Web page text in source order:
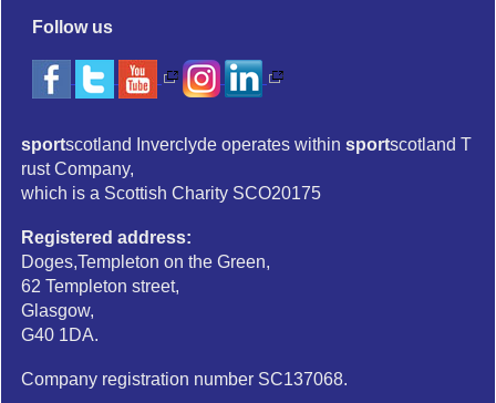
Follow us
sportscotland Inverclyde operates within sportscotland T
rust Company,
which is a Scottish Charity SCO20175
Registered address:
Doges,Templeton on the Green,
62 Templeton street,
Glasgow,
G40 1DA.
Company registration number SC137068.